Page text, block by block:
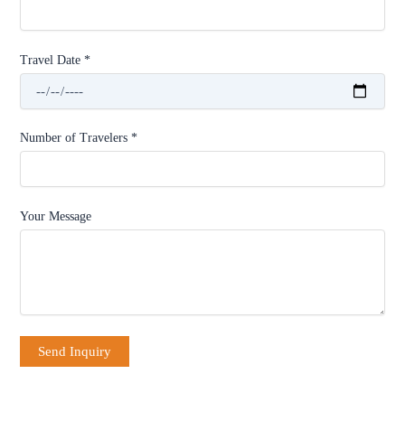
Travel Date *
Number of Travelers *
Your Message